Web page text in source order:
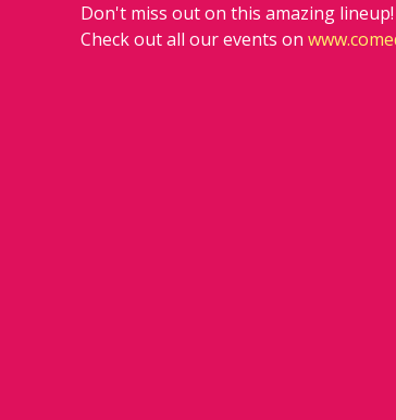
Don't miss out on this amazing
Check out all our events on